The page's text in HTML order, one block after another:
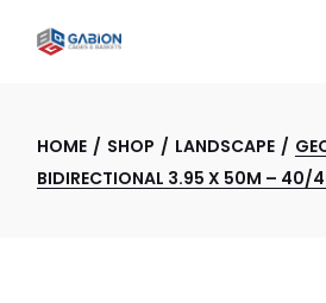
HOME SHOP LANDSCAPE
BIDIRECTIONAL 3.95 X 50M – 40/